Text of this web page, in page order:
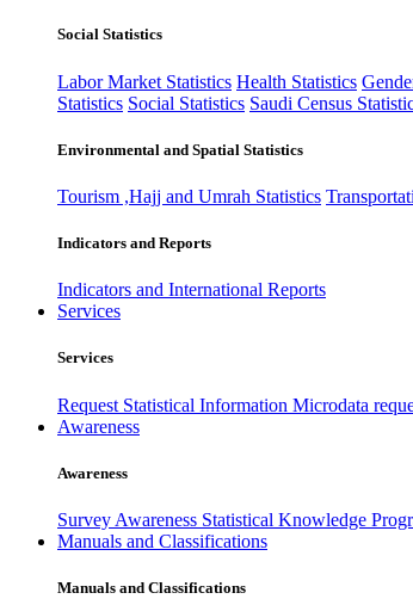
Social Statistics
Labor Market Statistics Health Statistics
Statistics Social Statistics Saudi Census
Environmental and Spatial Statistics
Tourism ,Hajj and Umrah Statistics
Indicators and Reports
Indicators and International Reports
Services
Services
Request Statistical Information Microdata
Awareness
Awareness
Survey Awareness Statistical Knowledge
Manuals and Classifications
Manuals and Classifications